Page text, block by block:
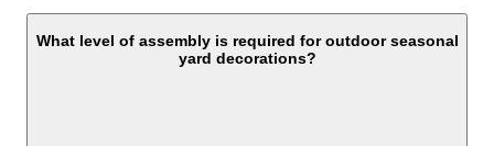
What level of assembly is required for outdoor seasonal
yard decorations?